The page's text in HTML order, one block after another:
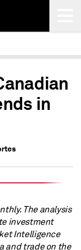
in
The analysis
investment
Intelligence
and trade on the